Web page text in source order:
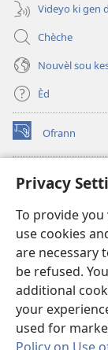
Privacy
To provide
use cookies
are necessary
be refused.
additional
your
used for
Videyo ki gen
Chèche
Nouvèl sou
Èd
Ofrann
(opens
new
Bibliyotèk sou
(opens
window)JW Hub
(opens
new
window)JW Library
Watchtower